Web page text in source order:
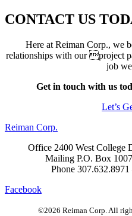
CONTACT US
Here at Reiman Corp., we
relationships with our project
job
Get in touch with us
Let’s
Reiman Corp.
Office 2400 West College
Mailing P.O. Box
Phone
Facebook
©2026 Reiman Corp. All